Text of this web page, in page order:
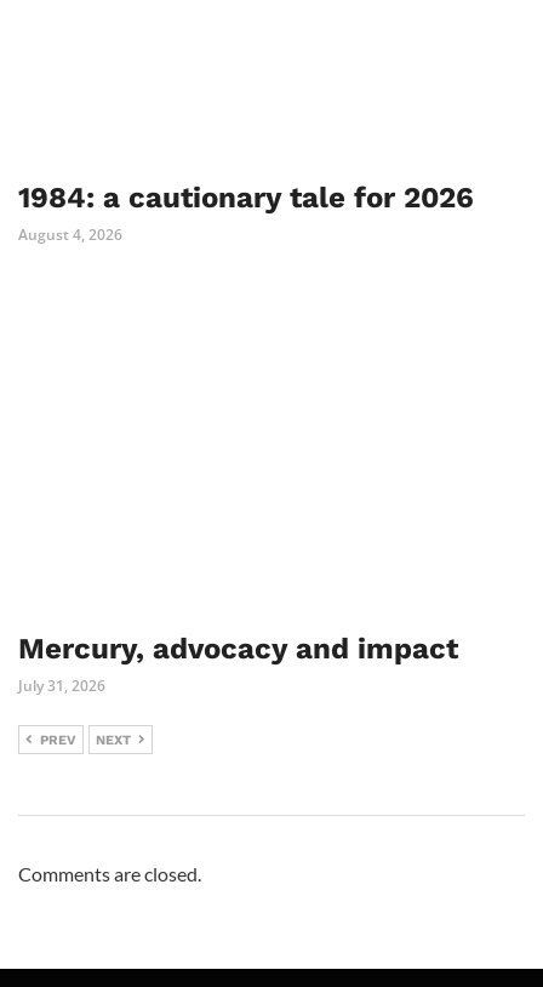
1984: a cautionary tale for 2026
August 4, 2026
Mercury, advocacy and impact
July 31, 2026
PREV NEXT
Comments are closed.